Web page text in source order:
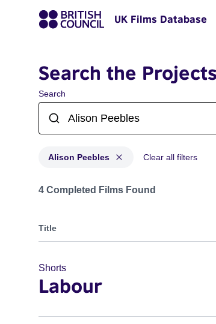
UK Films Database
Search the
Search
Alison Peebles Clear all filters
Projects matching: Alison Peebles
4 Completed Films Found
Title
Shorts
Labour